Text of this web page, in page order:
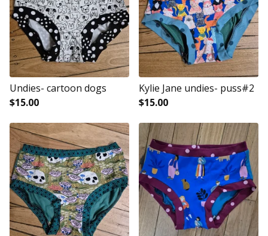
Undies- cartoon dogs
$15.00
Kylie Jane undies- puss#2
$15.00